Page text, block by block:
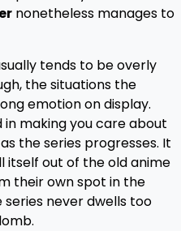
nonetheless manages to
tends to be overly
the situations the
emotion on display.
making you care about
the series progresses. It
itself out of the old anime
their own spot in the
never dwells too